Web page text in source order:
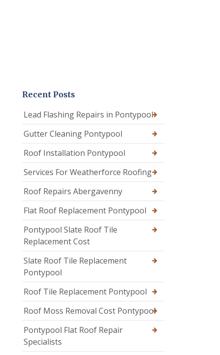
Recent Posts
Lead Flashing Repairs in Pontypool
Gutter Cleaning Pontypool
Roof Installation Pontypool
Services For Weatherforce Roofing
Roof Repairs Abergavenny
Flat Roof Replacement Pontypool
Pontypool Slate Roof Tile
Replacement Cost
Slate Roof Tile Replacement
Pontypool
Roof Tile Replacement Pontypool
Roof Moss Removal Cost Pontypool
Pontypool Flat Roof Repair
Specialists